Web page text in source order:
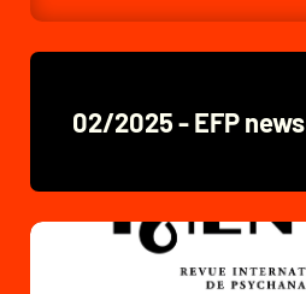
02/2025 - EFP news